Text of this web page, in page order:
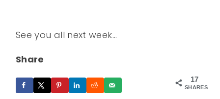
See you all next week…
Share
17
SHARES